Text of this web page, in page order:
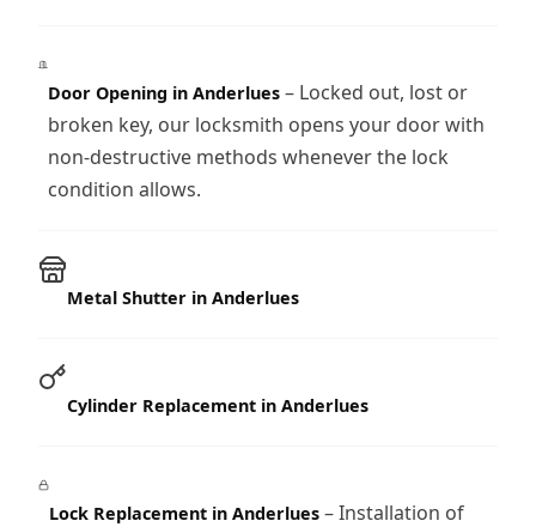
Door Opening in Anderlues– Locked out, lost or
broken key, our locksmith opens your door with
non-destructive methods whenever the lock
condition allows.
Metal Shutter in Anderlues
Cylinder Replacement in Anderlues
Lock Replacement in Anderlues – Installation of